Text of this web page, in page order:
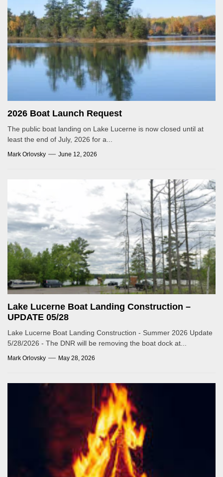
2026 Boat Launch Request
The public boat landing on Lake Lucerne is now closed until at
least the end of July, 2026 for a...
Mark Orlovsky June 12, 2026
Lake Lucerne Boat Landing Construction –
UPDATE 05/28
Lake Lucerne Boat Landing Construction - Summer 2026 Update
5/28/2026 - The DNR will be removing the boat dock at...
Mark Orlovsky May 28, 2026